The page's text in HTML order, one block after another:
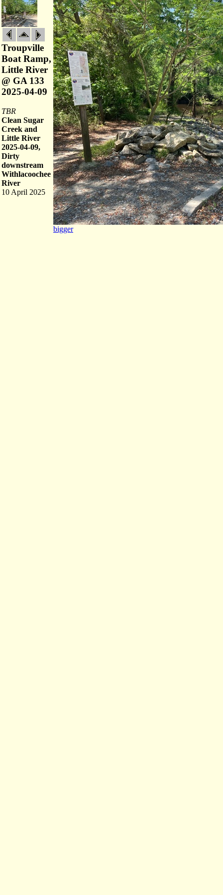
Troupville
Boat Ramp,
Little River
@ GA 133
2025-04-09
TBR
Clean Sugar
Creek and
Little River
2025-04-09,
Dirty
downstream
Withlacoochee
River
10 April 2025
bigger